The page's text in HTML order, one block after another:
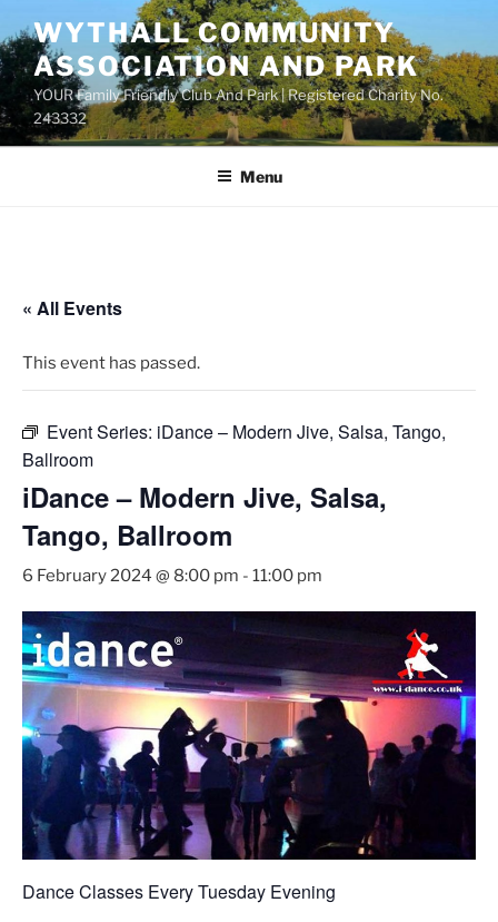
to
content
WYTHALL COMMUNITY
ASSOCIATION AND PARK
YOUR Family Friendly Club And Park | Registered Charity No.
243332
Menu
« All Events
This event has passed.
Event Series: iDance – Modern Jive, Salsa, Tango,
Ballroom
iDance – Modern Jive, Salsa,
Tango, Ballroom
6 February 2024 @ 8:00 pm - 11:00 pm
Dance Classes Every Tuesday Evening